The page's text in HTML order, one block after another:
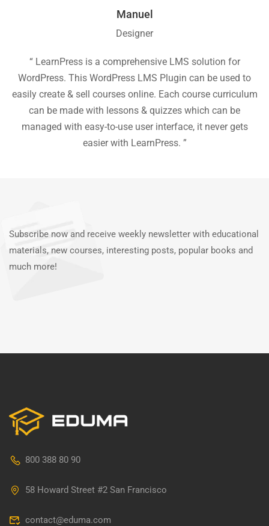
Manuel
Designer
“ LearnPress is a comprehensive LMS solution for
WordPress. This WordPress LMS Plugin can be used to
easily create & sell courses online. Each course curriculum
can be made with lessons & quizzes which can be
managed with easy-to-use user interface, it never gets
easier with LearnPress. ”
Subscribe now and receive weekly newsletter with educational
materials, new courses, interesting posts, popular books and
much more!
800 388 80 90
58 Howard Street #2 San Francisco
contact@eduma.com